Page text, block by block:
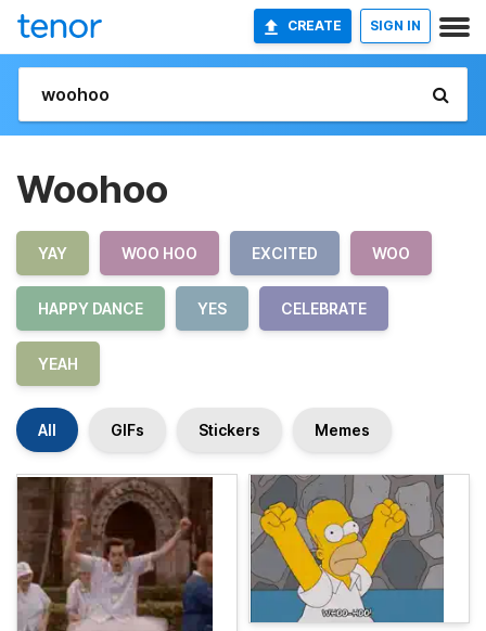
CREATE SIGN IN
Woohoo
YAY WOO HOO EXCITED WOO
HAPPY DANCE YES CELEBRATE
YEAH
All GIFs Stickers Memes